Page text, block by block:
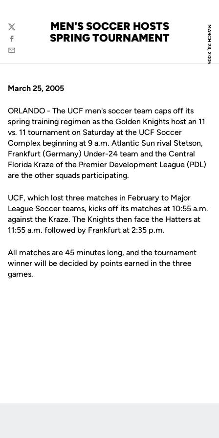
MARCH 24, 2005
MEN'S SOCCER HOSTS
SPRING TOURNAMENT
Twitter
Facebook
Email
March 25, 2005
ORLANDO - The UCF men's soccer team caps off its
spring training regimen as the Golden Knights host an 11
vs. 11 tournament on Saturday at the UCF Soccer
Complex beginning at 9 a.m. Atlantic Sun rival Stetson,
Frankfurt (Germany) Under-24 team and the Central
Florida Kraze of the Premier Development League (PDL)
are the other squads participating.
UCF, which lost three matches in February to Major
League Soccer teams, kicks off its matches at 10:55 a.m.
against the Kraze. The Knights then face the Hatters at
11:55 a.m. followed by Frankfurt at 2:35 p.m.
All matches are 45 minutes long, and the tournament
winner will be decided by points earned in the three
games.